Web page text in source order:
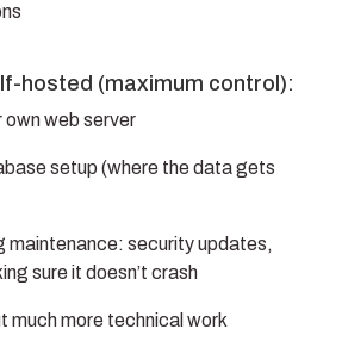
hosted (maximum control):
own web server
setup (where the data gets
maintenance: security updates,
sure it doesn’t crash
much more technical work